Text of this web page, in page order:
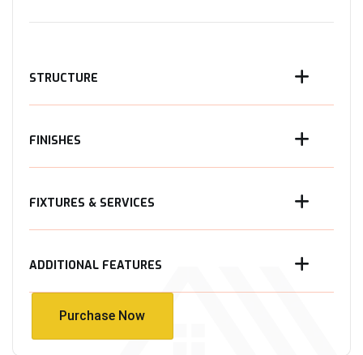
STRUCTURE
FINISHES
FIXTURES & SERVICES
ADDITIONAL FEATURES
Purchase Now